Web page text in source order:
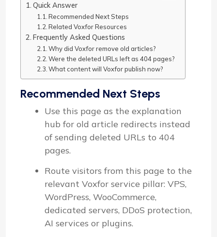
Quick Answer
Recommended Next Steps
Related Voxfor Resources
Frequently Asked Questions
Why did Voxfor remove old articles?
Were the deleted URLs left as 404 pages?
What content will Voxfor publish now?
Recommended Next Steps
Use this page as the explanation
hub for old article redirects instead
of sending deleted URLs to 404
pages.
Route visitors from this page to the
relevant Voxfor service pillar: VPS,
WordPress, WooCommerce,
dedicated servers, DDoS protection,
AI services or plugins.